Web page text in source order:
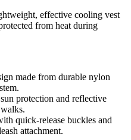
effective cooling vest
from heat during
made from durable nylon
protection and reflective
quick-release buckles and
attachment.